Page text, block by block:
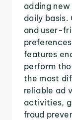
adding
daily basis.
and user-
features
perform
the most
reliable ad
activities,
fraud